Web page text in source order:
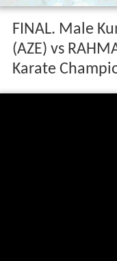
FINAL. Male
(AZE) vs
Karate